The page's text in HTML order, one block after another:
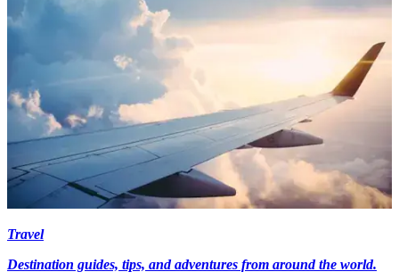
Travel
Destination guides, tips, and adventures from around the world.